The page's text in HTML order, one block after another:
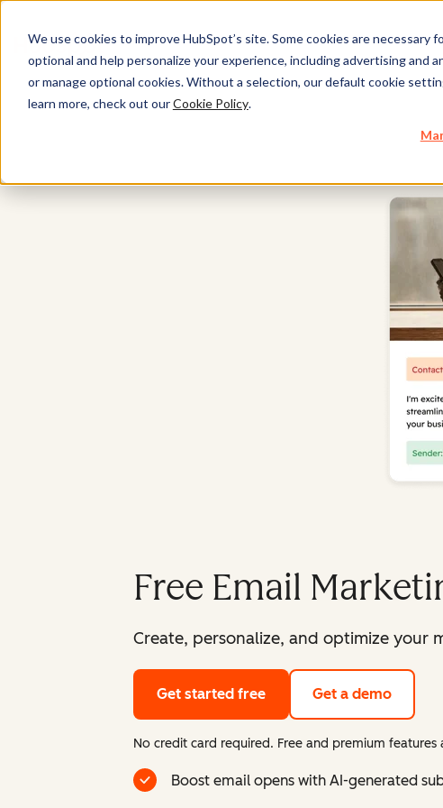
We use cookies to improve HubSpot’s site. Some cookies are
optional and help personalize your experience, including advertising and
or manage optional cookies. Without a selection, our default cookie
learn more, check out ourCookie Policy.
Marketing Hub
Free Email
Create, personalize, and optimize your
Get started free Get a demo
No credit card required. Free and premium features
Boost email opens with AI-generated